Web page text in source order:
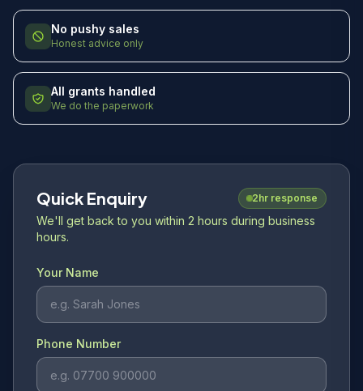
No pushy sales
Honest advice only
All grants handled
We do the paperwork
Quick Enquiry 2hr response
We'll get back to you within 2 hours during business
hours.
Your Name
Phone Number